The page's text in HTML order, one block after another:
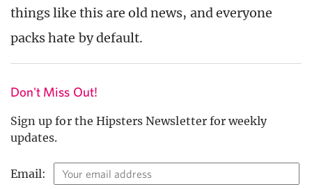
things like this are old news, and everyone
packs hate by default.
Don't Miss Out!
Sign up for the Hipsters Newsletter for weekly
updates.
Email: